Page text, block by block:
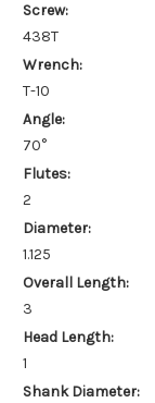
Screw:
438T
Wrench:
T-10
Angle:
70°
Flutes:
2
Diameter:
1.125
Overall Length:
3
Head Length:
1
Shank Diameter: